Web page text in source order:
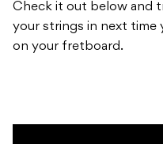
Check it out below and
your strings in next time
on your fretboard.